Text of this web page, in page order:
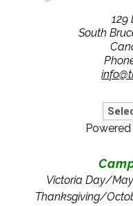
129
South
Victoria Day/
Thanksgiving/